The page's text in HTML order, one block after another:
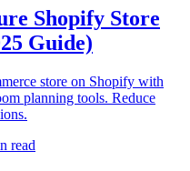
Shopify Store
Guide)
store on Shopify with
planning tools. Reduce
read